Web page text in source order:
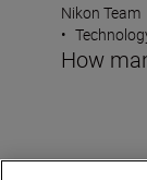
Nikon Team
•
How